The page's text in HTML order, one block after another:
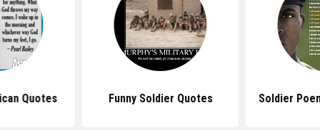
Quotes Funny Soldier Quotes Soldier